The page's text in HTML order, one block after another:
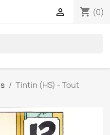
shopping_cart (0)

Tintin (HS) - Tout